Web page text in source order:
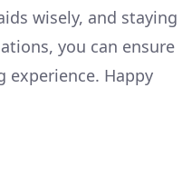
wisely, and staying
you can ensure
experience. Happy